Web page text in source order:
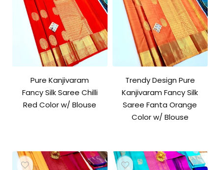
Pure Kanjivaram
Fancy Silk Saree Chilli
Red Color w/ Blouse
Trendy Design Pure
Kanjivaram Fancy Silk
Saree Fanta Orange
Color w/ Blouse